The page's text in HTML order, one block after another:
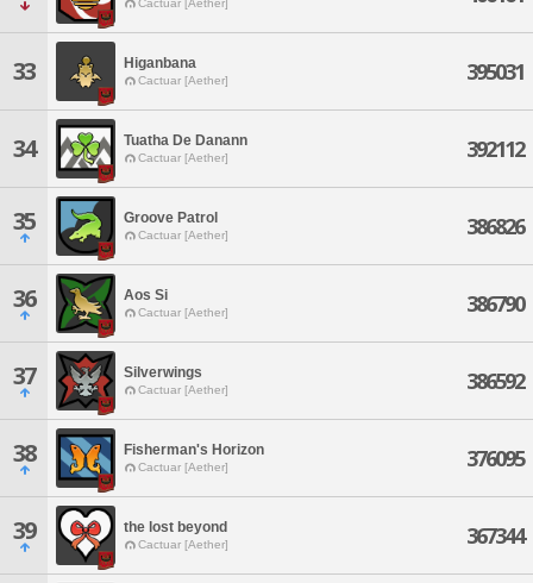
Cactuar [Aether]
33 Higanbana
Cactuar [Aether] 395031
34 Tuatha De Danann
Cactuar [Aether] 392112
35 Groove Patrol
Cactuar [Aether] 386826
36 Aos Si
Cactuar [Aether] 386790
37 Silverwings
Cactuar [Aether] 386592
38 Fisherman's Horizon
Cactuar [Aether] 376095
39 the lost beyond
Cactuar [Aether] 367344